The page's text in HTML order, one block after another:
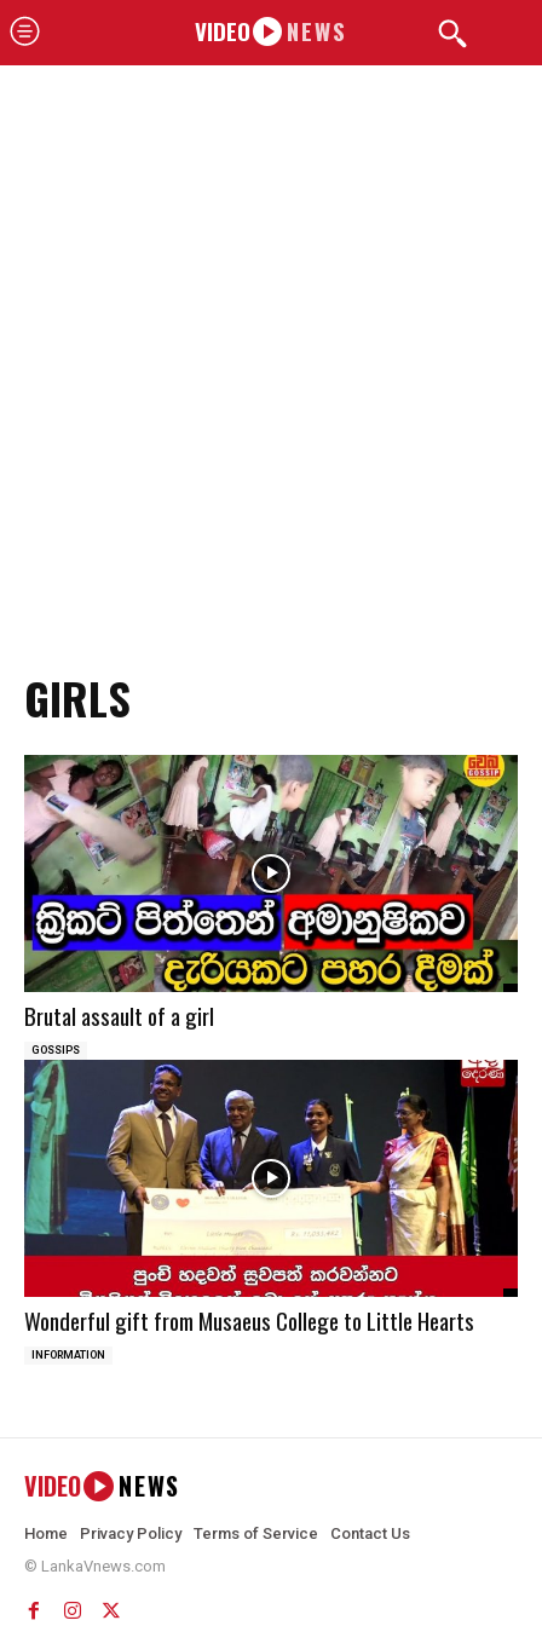
VIDEO NEWS
GIRLS
Brutal assault of a girl
GOSSIPS
Wonderful gift from Musaeus College to Little Hearts
INFORMATION
VIDEO NEWS
Home Privacy Policy Terms of Service
Contact Us
© LankaVnews.com